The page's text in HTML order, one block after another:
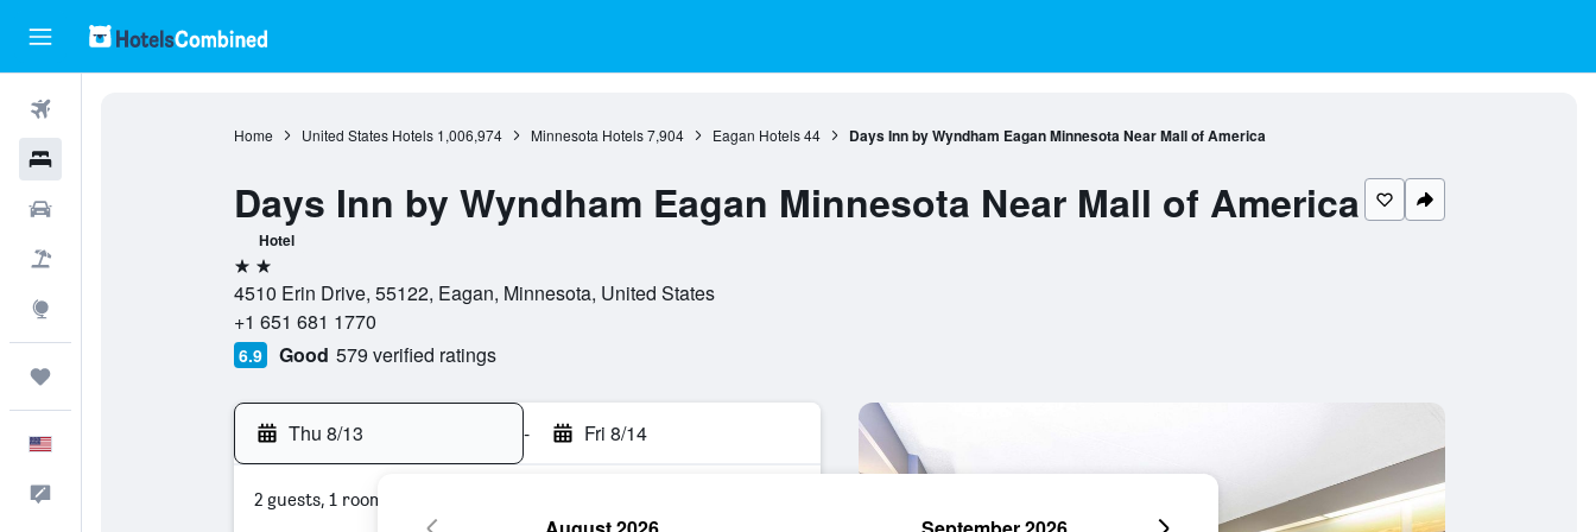
Home United States Hotels 1,006,974 Minnesota Hotels 7,904 Eagan Hotels 44 Days Inn by Wyndham Eagan Minnesota Near Mall of America
Days Inn by Wyndham Eagan Minnesota Near Mall of America
Hotel
2 stars
4510 Erin Drive, 55122, Eagan, Minnesota, United States
+1 651 681 1770
6.9 Good 579 verified ratings
Thu 8/13 - Fri 8/14
2 guests, 1 room